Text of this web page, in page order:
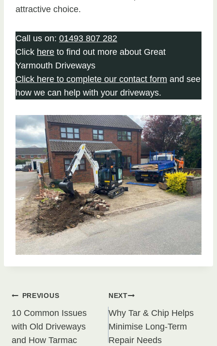
attractive choice.
Call us on: 01493 807 282
Click here to find out more about Great
Yarmouth Driveways
Click here to complete our contact form and see
how we can help with your driveways.
Post
navigation
PREVIOUS
10 Common Issues
with Old Driveways
and How Tarmac
NEXT
Why Tar & Chip Helps
Minimise Long-Term
Repair Needs